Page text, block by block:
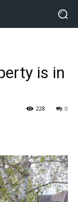
is in
0
228